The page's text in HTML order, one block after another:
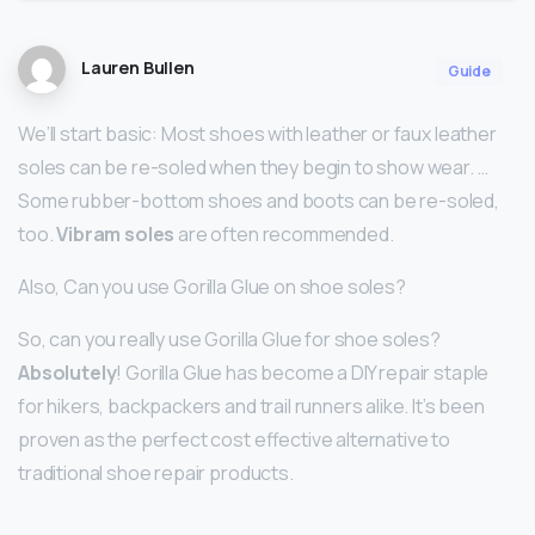
Lauren Bullen Guide
We’ll start basic: Most shoes with leather or faux leather
soles can be re-soled when they begin to show wear. …
Some rubber-bottom shoes and boots can be re-soled,
too.Vibram soles are often recommended.
Also, Can you use Gorilla Glue on shoe soles?
So, can you really use Gorilla Glue for shoe soles?
Absolutely! Gorilla Glue has become a DIY repair staple
for hikers, backpackers and trail runners alike. It’s been
proven as the perfect cost effective alternative to
traditional shoe repair products.